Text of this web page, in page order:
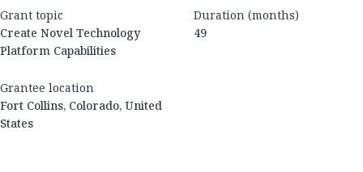
Grant topic
Create Novel Technology
Platform Capabilities
Duration (months)
49
Grantee location
Fort Collins, Colorado, United
States